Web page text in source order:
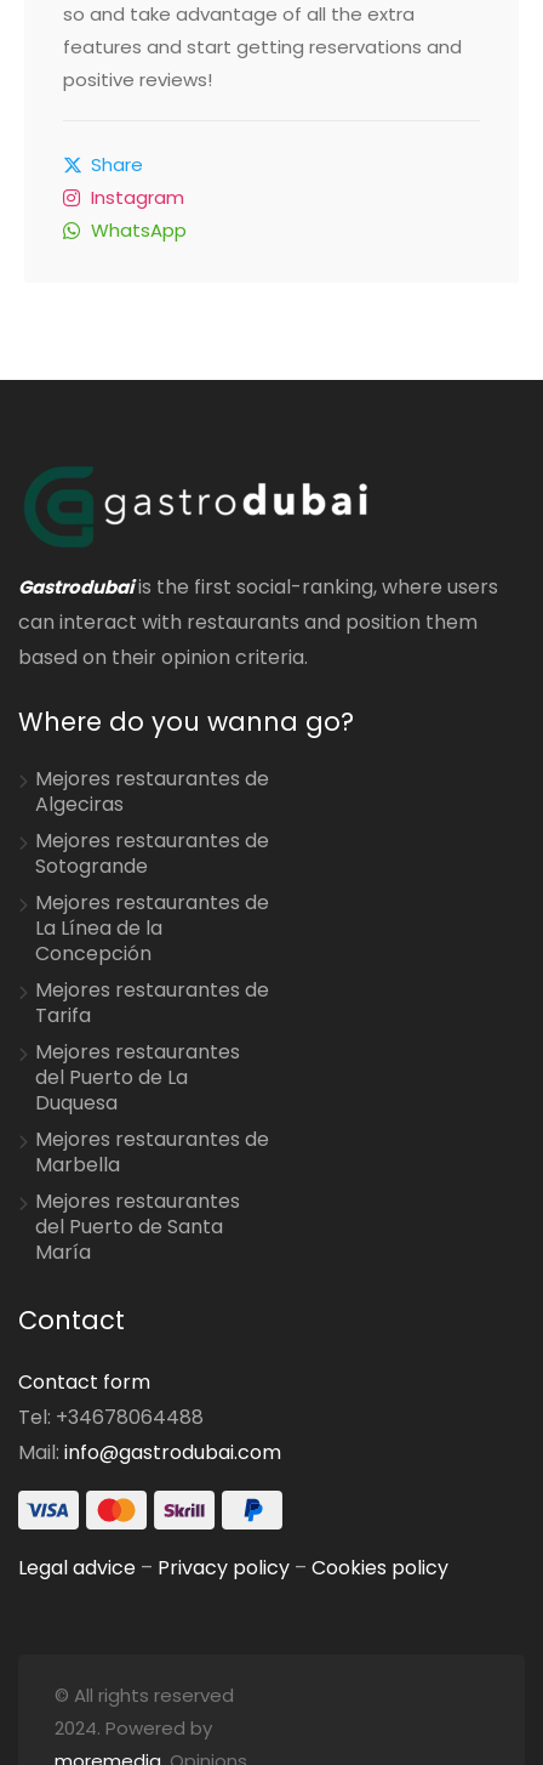
so and take advantage of all the extra
features and start getting reservations and
positive reviews!
Share
Instagram
WhatsApp
Gastrodubaiis the first social-ranking, where users
can interact with restaurants and position them
based on their opinion criteria.
Where do you wanna go?
Mejores restaurantes de
Algeciras
Mejores restaurantes de
Sotogrande
Mejores restaurantes de
La Línea de la
Concepción
Mejores restaurantes de
Tarifa
Mejores restaurantes
del Puerto de La
Duquesa
Mejores restaurantes de
Marbella
Mejores restaurantes
del Puerto de Santa
María
Contact
Contact form
Tel: +34678064488
Mail: info@gastrodubai.com
Legal advice – Privacy policy – Cookies policy
© All rights reserved
2024. Powered by